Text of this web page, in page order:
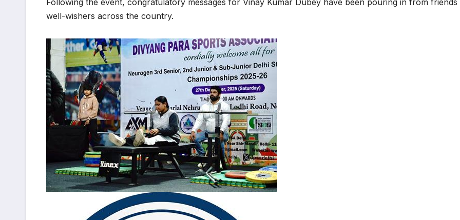
Following the event, congratulatory messages for Vinay Kumar Dubey have been pouring in from friends
well-wishers across the country.